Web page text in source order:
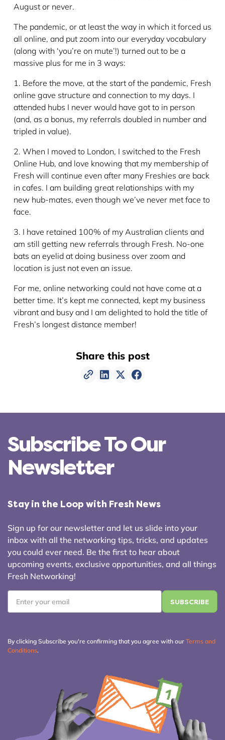
August or never.
The pandemic, or at least the way in which it forced us
all online, and put zoom into our everyday vocabulary
(along with ‘you’re on mute’!) turned out to be a
massive plus for me in 3 ways:
1. Before the move, at the start of the pandemic, Fresh
online gave structure and connection to my days. I
attended hubs I never would have got to in person
(and, as a bonus, my referrals doubled in number and
tripled in value).
2. When I moved to London, I switched to the Fresh
Online Hub, and love knowing that my membership of
Fresh will continue even after many Freshies are back
in cafes. I am building great relationships with my
new hub-mates, even though we’ve never met face to
face.
3. I have retained 100% of my Australian clients and
am still getting new referrals through Fresh. No-one
bats an eyelid at doing business over zoom and
location is just not even an issue.
For me, online networking could not have come at a
better time. It’s kept me connected, kept my business
vibrant and busy and I am delighted to hold the title of
Fresh’s longest distance member!
Share this post
Subscribe To Our
Newsletter
Stay in the Loop with Fresh News
Sign up for our newsletter and let us slide into your
inbox with all the networking tips, tricks, and updates
you could ever need. Be the first to hear about
upcoming events, exclusive opportunities, and all things
Fresh Networking!
By clicking Subscribe you're confirming that you agree with our Terms and
Conditions.